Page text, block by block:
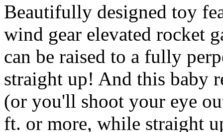
Beautifully designed toy
wind gear elevated rocket
can be raised to a fully
straight up! And this baby
(or you'll shoot your eye
ft. or more, while straight